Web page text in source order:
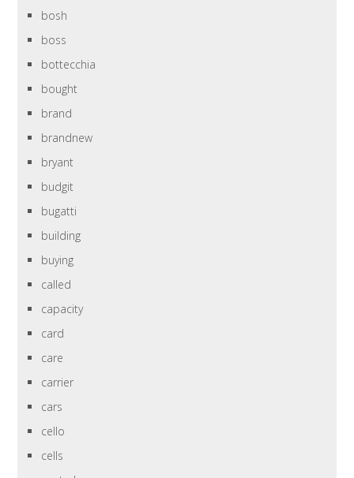
bosh
boss
bottecchia
bought
brand
brandnew
bryant
budgit
bugatti
building
buying
called
capacity
card
care
carrier
cars
cello
cells